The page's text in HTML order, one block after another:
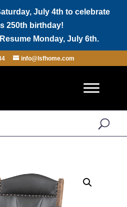
July 4th to celebrate
250th birthday!
Monday, July 6th.
info@lsfhome.com